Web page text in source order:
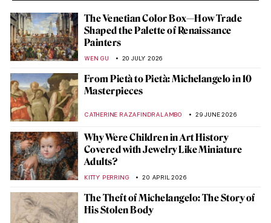
The Venetian Color Box—How Trade
Shaped the Palette of Renaissance
Painters
WEN GU 20 JULY 2026
From Pietà to Pietà: Michelangelo in 10
Masterpieces
CATHERINE RAZAFINDRALAMBO 29 JUNE 2026
Why Were Children in Art History
Covered with Jewelry Like Miniature
Adults?
KITTY PERRING 20 APRIL 2026
The Theft of Michelangelo: The Story of
His Stolen Body